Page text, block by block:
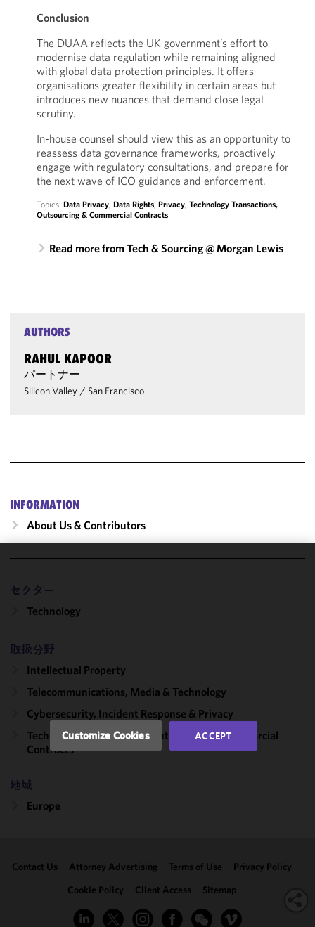
Conclusion
The DUAA reflects the UK government’s effort to
modernise data regulation while remaining aligned
with global data protection principles. It offers
organisations greater flexibility in certain areas but
introduces new nuances that demand close legal
scrutiny.
In-house counsel should view this as an opportunity to
reassess data governance frameworks, proactively
engage with regulatory consultations, and prepare for
the next wave of ICO guidance and enforcement.
Topics: Data Privacy, Data Rights, Privacy, Technology Transactions,
Outsourcing & Commercial Contracts
Read more from Tech & Sourcing @ Morgan Lewis
AUTHORS
RAHUL KAPOOR
パートナー
Silicon Valley / San Francisco
INFORMATION
About Us & Contributors
セクター
Technology
取扱分野
Intellectual Property
Telecommunications, Media & Technology
Cybersecurity, Incident Response & Privacy
Technology Transactions, Outsourcing & Commercial
Contracts
地域
Europe
Contact Us Attorney Advertising Terms of Use
Privacy Policy
Cookie Policy
Client Access Sitemap
cookies to
improve the
performance
of this site
accordance
with our
Cookie
Policy
and
may review
and/or
clicking
Customize Cookies ACCEPT